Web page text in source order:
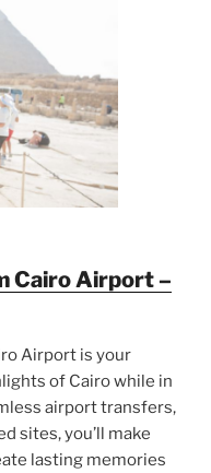
Cairo Airport –
Airport is your
of Cairo while in
airport transfers,
sites, you’ll make
lasting memories